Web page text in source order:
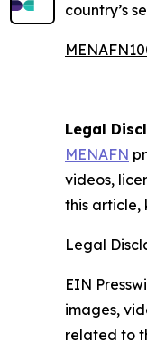
country’s
Legal
MENAFN
videos,
this article,
Legal
EIN
images,
related to